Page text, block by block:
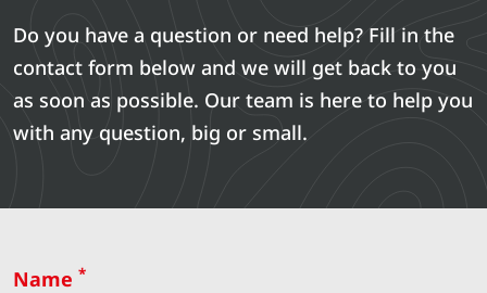
Do you have a question or need help? Fill in the
contact form below and we will get back to you
as soon as possible. Our team is here to help you
with any question, big or small.
Name *